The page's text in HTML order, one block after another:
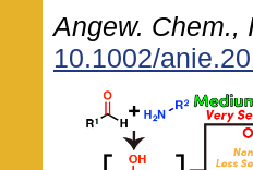
Angew. Chem.,
10.1002/